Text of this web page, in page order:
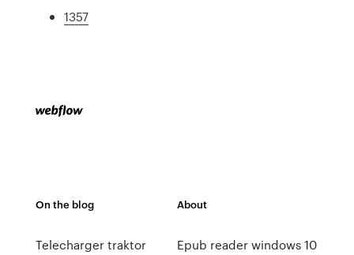
1357
On the blog
Telecharger traktor
About
Epub reader windows 10